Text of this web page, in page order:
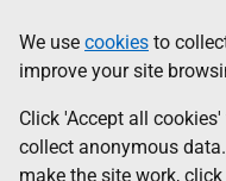
to
main
content
help
Information
We use cookies to
improve your site
Click 'Accept all
collect anonymous
make the site work,